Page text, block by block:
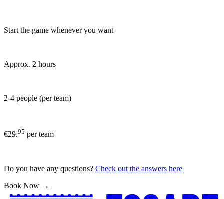
Start the game whenever you want
Approx. 2 hours
2-4 people (per team)
€29.95 per team
Do you have any questions? Check out the answers here
Book Now →